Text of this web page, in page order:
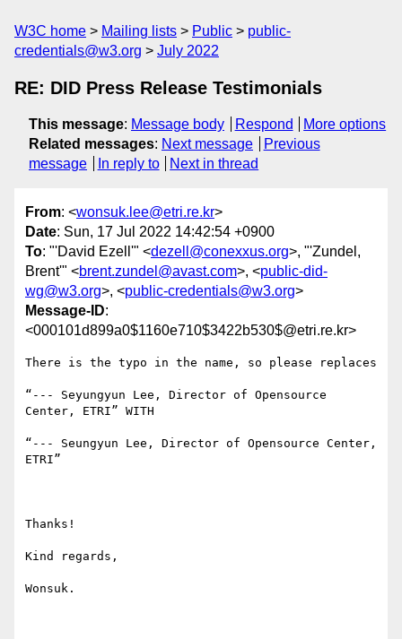
W3C home Mailing lists Public
public-
credentials@w3.org
July 2022
RE: DID Press Release Testimonials
This message: Message body Respond
More options
Related messages: Next message
Previous
message
In reply to Next in thread
From: <wonsuk.lee@etri.re.kr>
Date: Sun, 17 Jul 2022 14:42:54 +0900
To: "'David Ezell'" <dezell@conexxus.org>, "'Zundel,
Brent'" <brent.zundel@avast.com>, <public-did-
wg@w3.org>, <public-credentials@w3.org>
Message-ID:
<000101d899a0$1160e710$3422b530$@etri.re.kr>
There is the typo in the name, so please replaces
“--- Seyungyun Lee, Director of Opensource
Center, ETRI” WITH
“--- Seungyun Lee, Director of Opensource Center,
ETRI”
Thanks!
Kind regards,
Wonsuk.